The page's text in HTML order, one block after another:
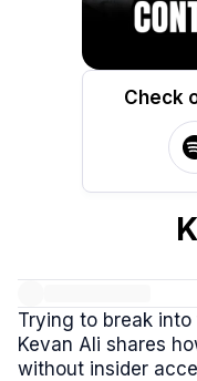
Check
Trying to break
Kevan Ali shares
without insider